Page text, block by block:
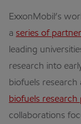
ExxonMobil’s
a series of
leading
research into
biofuels research
biofuels
collaborations